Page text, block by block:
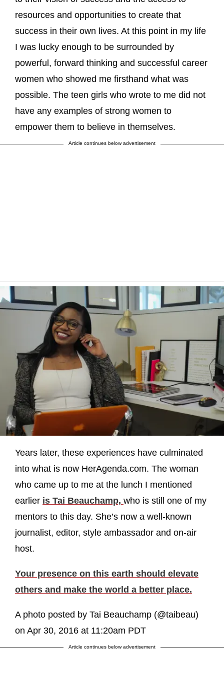
resources and opportunities to create that
success in their own lives. At this point in my life
I was lucky enough to be surrounded by
powerful, forward thinking and successful career
women who showed me firsthand what was
possible. The teen girls who wrote to me did not
have any examples of strong women to
empower them to believe in themselves.
Article continues below advertisement
Years later, these experiences have culminated
into what is now HerAgenda.com. The woman
who came up to me at the lunch I mentioned
earlier is Tai Beauchamp, who is still one of my
mentors to this day. She’s now a well-known
journalist, editor, style ambassador and on-air
host.
Your presence on this earth should elevate
others and make the world a better place.
A photo posted by Tai Beauchamp (@taibeau)
on Apr 30, 2016 at 11:20am PDT
Article continues below advertisement